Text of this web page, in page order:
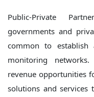
Public-Private
governments and
common to
monitoring
revenue opportunities
solutions and services